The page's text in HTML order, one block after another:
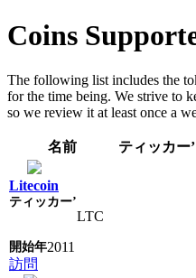
Coins
The following list includes the
for the time being. We strive to
so we review it at least once a
名前 ティッカー’
Litecoin
LTC
2011
訪問